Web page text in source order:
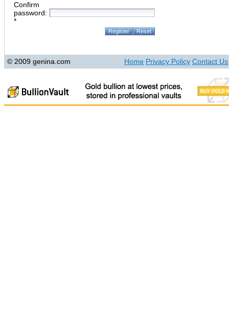
Confirm
password:
*
© 2009 genina.com Home Privacy Policy Contact Us